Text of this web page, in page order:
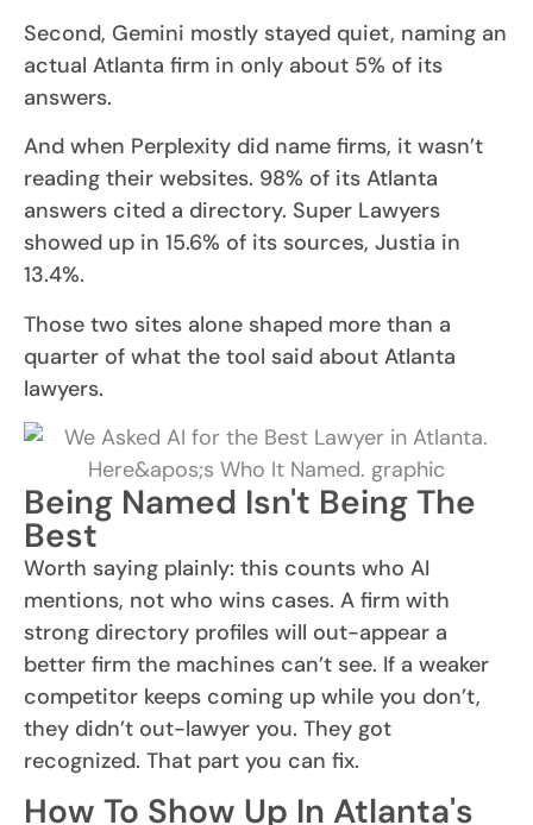
Second, Gemini mostly stayed quiet, naming an
actual Atlanta firm in only about 5% of its
answers.
And when Perplexity did name firms, it wasn’t
reading their websites. 98% of its Atlanta
answers cited a directory. Super Lawyers
showed up in 15.6% of its sources, Justia in
13.4%.
Those two sites alone shaped more than a
quarter of what the tool said about Atlanta
lawyers.
Being Named Isn't Being The
Best
Worth saying plainly: this counts who AI
mentions, not who wins cases. A firm with
strong directory profiles will out-appear a
better firm the machines can’t see. If a weaker
competitor keeps coming up while you don’t,
they didn’t out-lawyer you. They got
recognized. That part you can fix.
How To Show Up In Atlanta's